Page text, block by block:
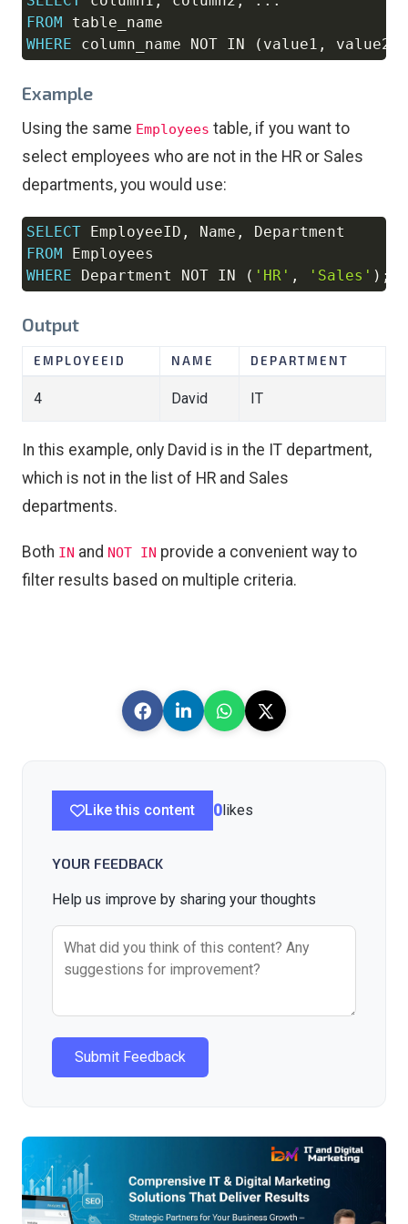
FROM
WHERE column_name NOT IN ( value1 , value2
Example
Using the same Employees table, if you want to
select employees who are not in the HR or Sales
departments, you would use:
SELECT EmployeeID , Name ,
FROM
WHERE Department NOT IN ( 'HR' , 'Sales' ) ;
Output
EMPLOYEEID NAME DEPARTMENT
4 David IT
In this example, only David is in the IT department,
which is not in the list of HR and Sales
departments.
Both IN and NOT IN provide a convenient way to
filter results based on multiple criteria.
Like this content 0 likes
YOUR FEEDBACK
Help us improve by sharing your thoughts
Submit Feedback